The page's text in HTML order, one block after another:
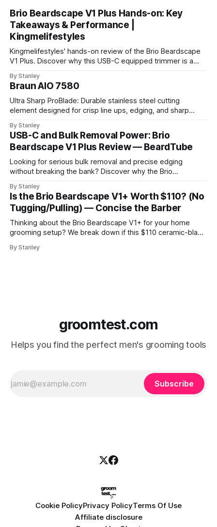
Brio Beardscape V1 Plus Hands-on: Key
Takeaways & Performance |
Kingmelifestyles
Kingmelifestyles' hands-on review of the Brio Beardscape
V1 Plus. Discover why this USB-C equipped trimmer is a
By Stanley
Braun AIO 7580
Ultra Sharp ProBlade: Durable stainless steel cutting
element designed for crisp line ups, edging, and sharp
By Stanley
USB-C and Bulk Removal Power: Brio
Beardscape V1 Plus Review — BeardTube
Looking for serious bulk removal and precise edging
without breaking the bank? Discover why the Brio
price, power, and essential features like USB-C charging.
By Stanley
Is the Brio Beardscape V1+ Worth $110? (No
Tugging/Pulling) — Concise the Barber
Thinking about the Brio Beardscape V1+ for your home
grooming setup? We break down if this $110 ceramic-blade
Discover why barbers are leaving their professional clippers
By Stanley
groomtest.com
Helps you find the perfect men's grooming tools
Subscribe
Cookie PolicyPrivacy PolicyTerms Of Use
Affiliate disclosure